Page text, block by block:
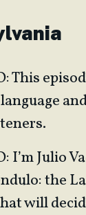
This
I’m Julio
the
will